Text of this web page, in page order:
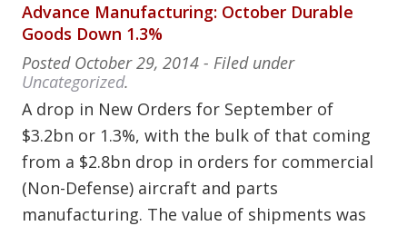
Advance Manufacturing: October Durable
Goods Down 1.3%
Posted October 29, 2014 - Filed under
Uncategorized.
A drop in New Orders for September of
$3.2bn or 1.3%, with the bulk of that coming
from a $2.8bn drop in orders for commercial
(Non-Defense) aircraft and parts
manufacturing. The value of shipments was